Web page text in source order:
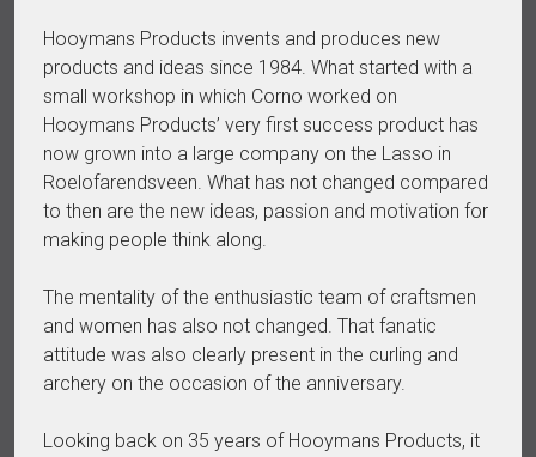
Hooymans Products invents and produces new
products and ideas since 1984. What started with a
small workshop in which Corno worked on
Hooymans Products’ very first success product has
now grown into a large company on the Lasso in
Roelofarendsveen. What has not changed compared
to then are the new ideas, passion and motivation for
making people think along.
The mentality of the enthusiastic team of craftsmen
and women has also not changed. That fanatic
attitude was also clearly present in the curling and
archery on the occasion of the anniversary.
Looking back on 35 years of Hooymans Products, it